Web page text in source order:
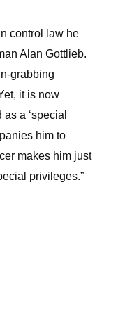
control law he
Alan Gottlieb.
grabbing
it is now
a ‘special
him to
makes him just
privileges.”